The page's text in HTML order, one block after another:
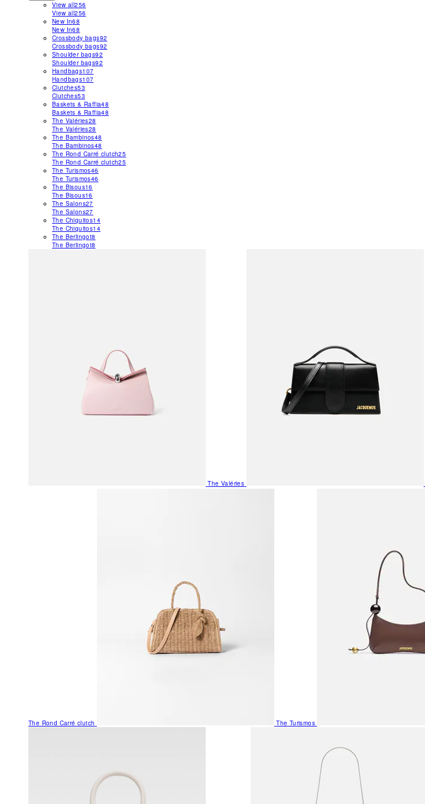
View all256
View all256
New In68
New In68
Crossbody bags92
Crossbody bags92
Shoulder bags92
Shoulder bags92
Handbags107
Handbags107
Clutches53
Clutches53
Baskets & Raffia48
Baskets & Raffia48
The Valéries28
The Valéries28
The Bambinos48
The Bambinos48
The Rond Carré clutch25
The Rond Carré clutch25
The Turismos46
The Turismos46
The Bisous16
The Bisous16
The Salons27
The Salons27
The Chiquitos14
The Chiquitos14
The Berlingot8
The Berlingot8
The Valéries
The Rond Carré clutch The Turismos